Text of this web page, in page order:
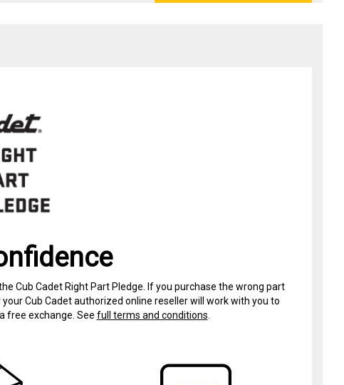
Cub Cadet Right Part Pledge. If you purchase the wrong part
Cub Cadet authorized online reseller will work with you to
free exchange. See full terms and conditions